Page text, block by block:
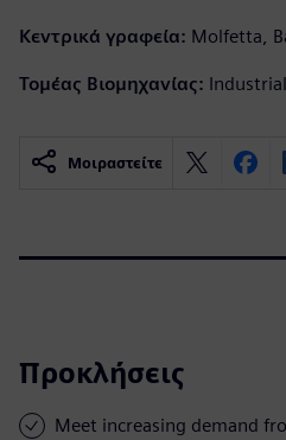
Κεντρικά γραφεία: Molfetta,
Τομέας Βιομηχανίας:
Μοιραστείτε
Προκλήσεις
Meet increasing demand